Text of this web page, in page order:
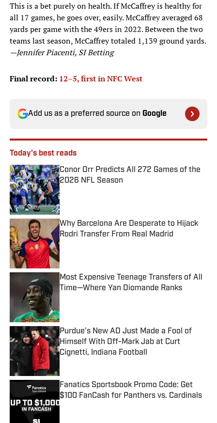
This is a bet purely on health. If McCaffrey is healthy for
all 17 games, he goes over, easily. McCaffrey averaged 68
yards per game with the 49ers in 2022. Between the two
teams last season, McCaffrey totaled 1,139 ground yards.
—Jennifer Piacenti, SI Betting
Final record: 12–5, first in NFC West
Add us as a preferred source on Google
Today's best reads
Conor Orr Predicts All 272 Games of the
2026 NFL Season
Published by on Invalid Date
Why Barcelona Are Desperate to Hijack
Rodri Transfer From Real Madrid
Published by on Invalid Date
Most Expensive Teenage Transfers of All
Time—Where Yan Diomande Ranks
Purdue’s New AD Just Made a Fool of
Himself With Off-Mark Jab at Curt
Cignetti, Indiana Football
Published by on Invalid Date
Fanatics Sportsbook Promo Code: Get
$100 FanCash for Panthers vs. Cardinals
Published by on Invalid Date